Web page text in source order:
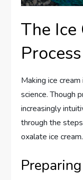
The Ice
Process
Making ice
science. Though
increasingly
through the
oxalate ice cream.